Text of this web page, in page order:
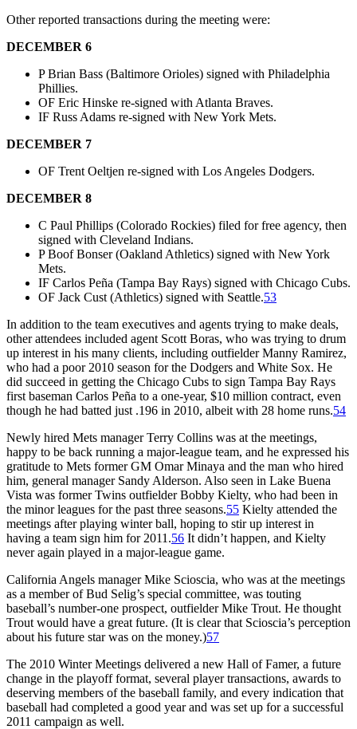
Other reported transactions during the meeting were:
DECEMBER 6
P Brian Bass (Baltimore Orioles) signed with Philadelphia
Phillies.
OF Eric Hinske re-signed with Atlanta Braves.
IF Russ Adams re-signed with New York Mets.
DECEMBER 7
OF Trent Oeltjen re-signed with Los Angeles Dodgers.
DECEMBER 8
C Paul Phillips (Colorado Rockies) filed for free agency, then
signed with Cleveland Indians.
P Boof Bonser (Oakland Athletics) signed with New York
Mets.
IF Carlos Peña (Tampa Bay Rays) signed with Chicago Cubs.
OF Jack Cust (Athletics) signed with Seattle.53
In addition to the team executives and agents trying to make deals,
other attendees included agent Scott Boras, who was trying to drum
up interest in his many clients, including outfielder Manny Ramirez,
who had a poor 2010 season for the Dodgers and White Sox. He
did succeed in getting the Chicago Cubs to sign Tampa Bay Rays
first baseman Carlos Peña to a one-year, $10 million contract, even
though he had batted just .196 in 2010, albeit with 28 home runs.54
Newly hired Mets manager Terry Collins was at the meetings,
happy to be back running a major-league team, and he expressed his
gratitude to Mets former GM Omar Minaya and the man who hired
him, general manager Sandy Alderson. Also seen in Lake Buena
Vista was former Twins outfielder Bobby Kielty, who had been in
the minor leagues for the past three seasons.55 Kielty attended the
meetings after playing winter ball, hoping to stir up interest in
having a team sign him for 2011.56 It didn’t happen, and Kielty
never again played in a major-league game.
California Angels manager Mike Scioscia, who was at the meetings
as a member of Bud Selig’s special committee, was touting
baseball’s number-one prospect, outfielder Mike Trout. He thought
Trout would have a great future. (It is clear that Scioscia’s perception
about his future star was on the money.)57
The 2010 Winter Meetings delivered a new Hall of Famer, a future
change in the playoff format, several player transactions, awards to
deserving members of the baseball family, and every indication that
baseball had completed a good year and was set up for a successful
2011 campaign as well.